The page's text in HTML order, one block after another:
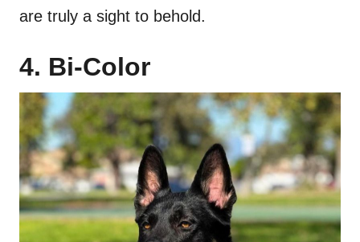
are truly a sight to behold.
4. Bi-Color